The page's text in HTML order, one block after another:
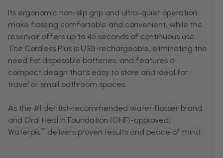
Its ergonomic non-slip grip and ultra-quiet operation
make flossing comfortable and convenient, while the
reservoir offers up to 45 seconds of continuous use.
The Cordless Plus is USB-rechargeable, eliminating the
need for disposable batteries, and features a
compact design that’s easy to store and ideal for
travel or small bathroom spaces.
As the #1 dentist-recommended water flosser brand
and Oral Health Foundation (OHF)-approved,
Waterpik™ delivers proven results and peace of mind.